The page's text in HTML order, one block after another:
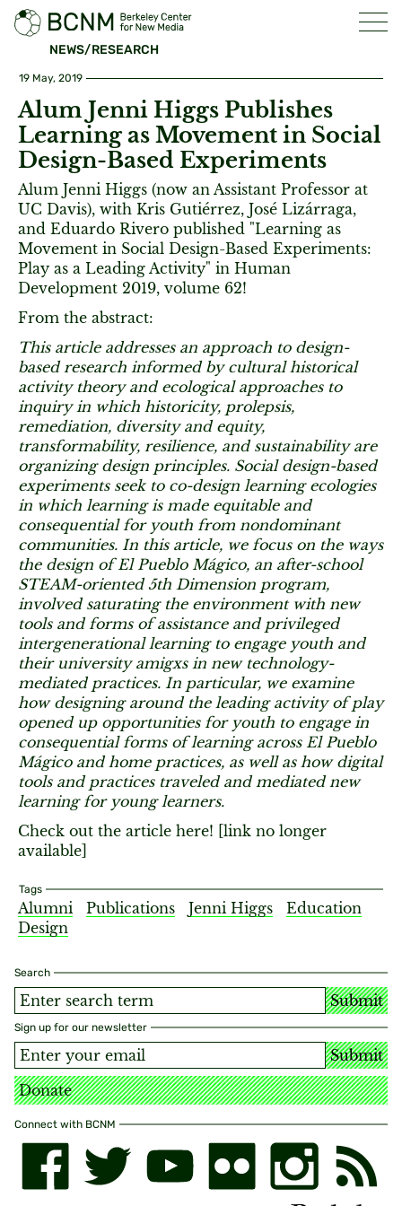
NEWS/RESEARCH
Search
Submit
Sign up for our newsletter
Submit
Donate
Connect with BCNM
19 May, 2019
Alum Jenni Higgs Publishes
Learning as Movement in Social
Design-Based Experiments
Alum Jenni Higgs (now an Assistant Professor at
UC Davis), with Kris Gutiérrez, José Lizárraga,
and Eduardo Rivero published "Learning as
Movement in Social Design-Based Experiments:
Play as a Leading Activity" in Human
Development 2019, volume 62!
From the abstract:
This article addresses an approach to design-
based research informed by cultural historical
activity theory and ecological approaches to
inquiry in which historicity, prolepsis,
remediation, diversity and equity,
transformability, resilience, and sustainability are
organizing design principles. Social design-based
experiments seek to co-design learning ecologies
in which learning is made equitable and
consequential for youth from nondominant
communities. In this article, we focus on the ways
the design of El Pueblo Mágico, an after-school
STEAM-oriented 5th Dimension program,
involved saturating the environment with new
tools and forms of assistance and privileged
intergenerational learning to engage youth and
their university amigxs in new technology-
mediated practices. In particular, we examine
how designing around the leading activity of play
opened up opportunities for youth to engage in
consequential forms of learning across El Pueblo
Mágico and home practices, as well as how digital
tools and practices traveled and mediated new
learning for young learners.
Check out the article here! [link no longer
available]
Tags
Alumni Publications Jenni Higgs
Education
Design